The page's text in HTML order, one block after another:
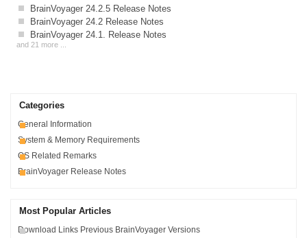
BrainVoyager 24.2.5 Release Notes
BrainVoyager 24.2 Release Notes
BrainVoyager 24.1. Release Notes
and 21 more ...
Categories
General Information
System & Memory Requirements
OS Related Remarks
BrainVoyager Release Notes
Most Popular Articles
Download Links Previous BrainVoyager Versions